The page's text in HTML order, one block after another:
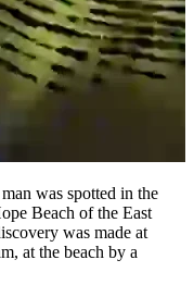
was spotted in the
Beach of the East
was made at
at the beach by a